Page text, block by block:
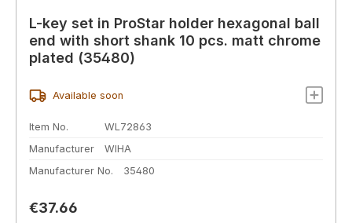
L-key set in ProStar holder hexagonal ball
end with short shank 10 pcs. matt chrome
plated (35480)
Available soon
Item No.
WL72863
Manufacturer
WIHA
Manufacturer No.
35480
Regular price:
€37.66